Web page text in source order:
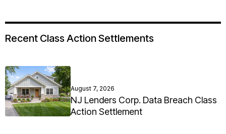
Recent Class Action Settlements
August 7, 2026
NJ Lenders Corp. Data Breach Class
Action Settlement